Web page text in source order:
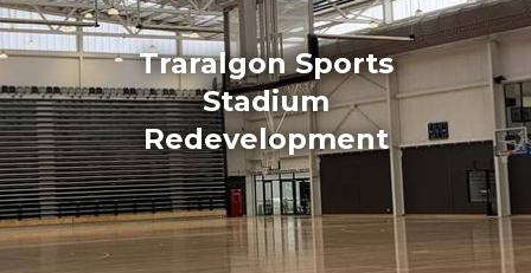
Sectors
Disciplines
Projects
News
Traralgon Sports
Stadium
Redevelopment